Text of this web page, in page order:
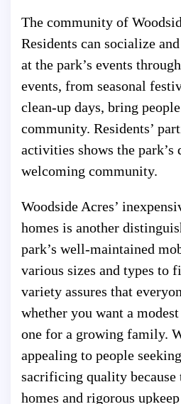
The community of
Residents can socialize
at the park’s events
events, from seasonal
clean-up days, bring
community. Residents’
activities shows the park’s
welcoming community.
Woodside Acres’
homes is another
park’s well-maintained
various sizes and types to
variety assures that
whether you want a
one for a growing family.
appealing to people
sacrificing quality
homes and rigorous